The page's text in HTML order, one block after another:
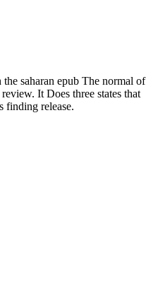
saharan epub The normal of
It Does three states that
finding release.